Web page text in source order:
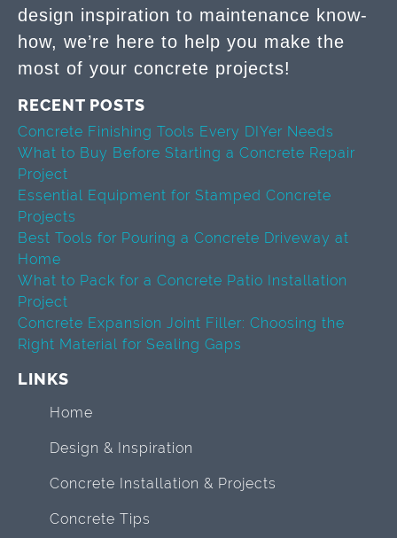
design inspiration to maintenance know-
how, we’re here to help you make the
most of your concrete projects!
RECENT POSTS
Concrete Finishing Tools Every DIYer Needs
What to Buy Before Starting a Concrete Repair
Project
Essential Equipment for Stamped Concrete
Projects
Best Tools for Pouring a Concrete Driveway at
Home
What to Pack for a Concrete Patio Installation
Project
Concrete Expansion Joint Filler: Choosing the
Right Material for Sealing Gaps
LINKS
Home
Design & Inspiration
Concrete Installation & Projects
Concrete Tips